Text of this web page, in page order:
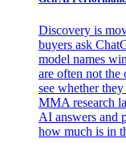
Discovery is
buyers ask
model names
are often not the
see whether
MMA research
AI answers and
how much is in